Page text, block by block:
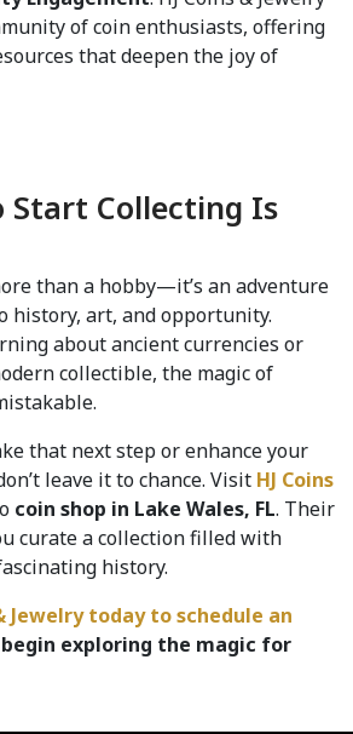
of coin enthusiasts, offering
that deepen the joy of
Start Collecting Is
than a hobby—it’s an adventure
history, art, and opportunity.
about ancient currencies or
collectible, the magic of
that next step or enhance your
leave it to chance. Visit HJ Coins
coin shop in Lake Wales, FL. Their
curate a collection filled with
history.
Jewelry today to schedule an
exploring the magic for